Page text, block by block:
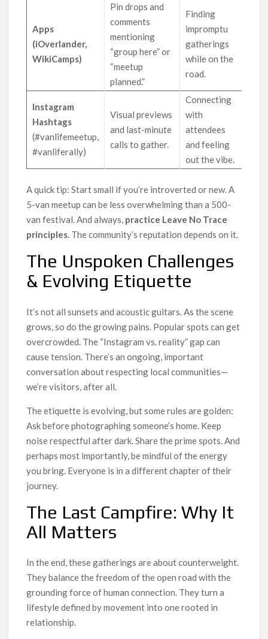
Apps
(iOverlander,
WikiCamps)
Pin drops and
comments
mentioning
“group here” or
“meetup
planned.”
Finding
impromptu
gatherings
while on the
road.
Instagram
Hashtags
(#vanlifemeetup,
#vanliferally)
Visual previews
and last-minute
calls to gather.
Connecting
with
attendees
and feeling
out the vibe.
A quick tip: Start small if you’re introverted or new. A
5-van meetup can be less overwhelming than a 500-
van festival. And always, practice Leave No Trace
principles. The community’s reputation depends on it.
The Unspoken Challenges
& Evolving Etiquette
It’s not all sunsets and acoustic guitars. As the scene
grows, so do the growing pains. Popular spots can get
overcrowded. The “Instagram vs. reality” gap can
cause tension. There’s an ongoing, important
conversation about respecting local communities—
we’re visitors, after all.
The etiquette is evolving, but some rules are golden:
Ask before photographing someone’s home. Keep
noise respectful after dark. Share the prime spots. And
perhaps most importantly, be mindful of the energy
you bring. Everyone is in a different chapter of their
journey.
The Last Campfire: Why It
All Matters
In the end, these gatherings are about counterweight.
They balance the freedom of the open road with the
grounding force of human connection. They turn a
lifestyle defined by movement into one rooted in
relationship.